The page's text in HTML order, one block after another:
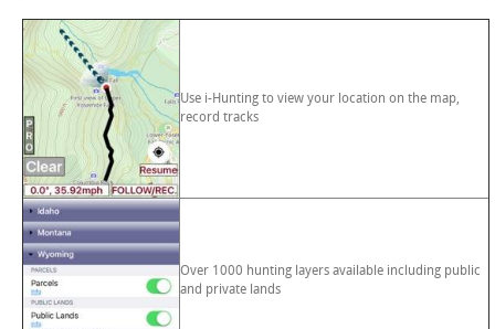
Use i-Hunting to view your location on the map,
record tracks
Over 1000 hunting layers available including public
and private lands